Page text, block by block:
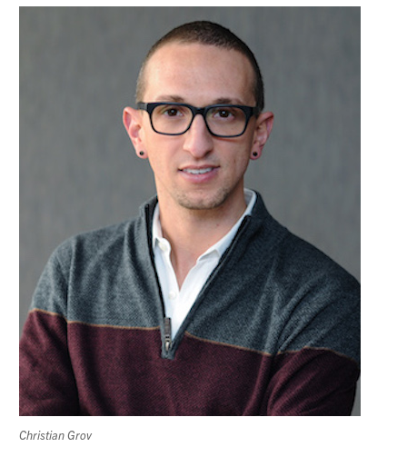
Christian Grov